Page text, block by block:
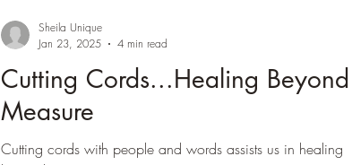
Cutting Cords...Healing Beyond
Measure
Cutting cords with people and words assists us in healing
Sheila Unique
Jan 23, 2025
4 min read